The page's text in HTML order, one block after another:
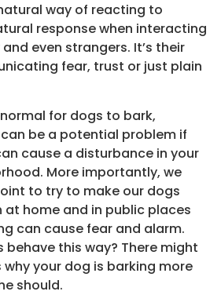
way of reacting to
response when interacting
even strangers. It’s their
fear, trust or just plain
for dogs to bark,
be a potential problem if
cause a disturbance in your
More importantly, we
to try to make our dogs
home and in public places
can cause fear and alarm.
behave this way? There might
why your dog is barking more
should.